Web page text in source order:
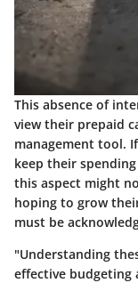
This absence of
view their prepaid
management tool.
keep their
this aspect might
hoping to grow
must be
"Understanding
effective budgeting